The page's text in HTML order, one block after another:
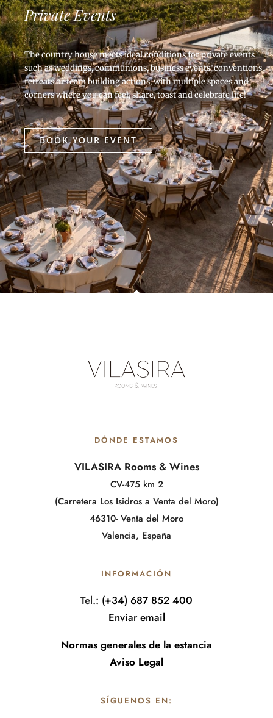
Private Events
The country house meets ideal conditions for private events
such as weddings, communions, business events, conventions,
retreats or team building actions, with multiple spaces and
corners where you can feel, share, toast and celebrate life!
BOOK YOUR EVENT
DÓNDE ESTAMOS
VILASIRA Rooms & Wines
CV-475 km 2
(Carretera Los Isidros a Venta del Moro)
46310- Venta del Moro
Valencia, España
INFORMACIÓN
Tel.: (+34) 687 852 400
Enviar email
Normas generales de la estancia
Aviso Legal
SÍGUENOS EN: